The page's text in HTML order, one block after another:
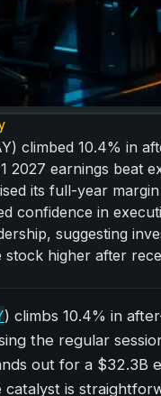
climbed 10.4% in
2027 earnings beat
its full-year
confidence in
suggesting
higher after
) climbs 10.4% in
the regular
out for a $32.3B
catalyst is